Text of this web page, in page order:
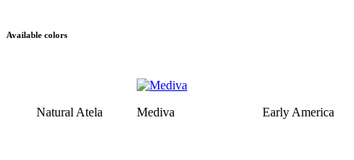
Available colors
Natural Atela Mediva Early America